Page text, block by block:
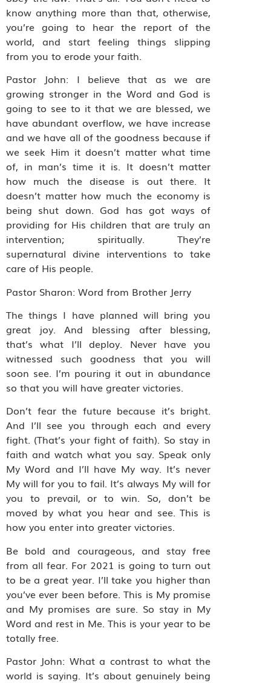
know anything more than that, otherwise,
you’re going to hear the report of the
world, and start feeling things slipping
from you to erode your faith.
Pastor John: I believe that as we are
growing stronger in the Word and God is
going to see to it that we are blessed, we
have abundant overflow, we have increase
and we have all of the goodness because if
we seek Him it doesn’t matter what time
of, in man’s time it is. It doesn’t matter
how much the disease is out there. It
doesn’t matter how much the economy is
being shut down. God has got ways of
providing for His children that are truly an
intervention; spiritually. They’re
supernatural divine interventions to take
care of His people.
Pastor Sharon: Word from Brother Jerry
The things I have planned will bring you
great joy. And blessing after blessing,
that’s what I’ll deploy. Never have you
witnessed such goodness that you will
soon see. I’m pouring it out in abundance
so that you will have greater victories.
Don’t fear the future because it’s bright.
And I’ll see you through each and every
fight. (That’s your fight of faith). So stay in
faith and watch what you say. Speak only
My Word and I’ll have My way. It’s never
My will for you to fail. It’s always My will for
you to prevail, or to win. So, don’t be
moved by what you hear and see. This is
how you enter into greater victories.
Be bold and courageous, and stay free
from all fear. For 2021 is going to turn out
to be a great year. I’ll take you higher than
you’ve ever been before. This is My promise
and My promises are sure. So stay in My
Word and rest in Me. This is your year to be
totally free.
Pastor John: What a contrast to what the
world is saying. It’s about genuinely being